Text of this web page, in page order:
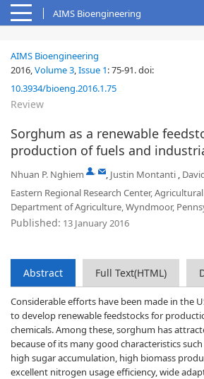
AIMS Bioengineering
AIMS Bioengineering
2016,Volume 3,Issue 1:75-91.doi:
10.3934/bioeng.2016.1.75
Review
Sorghum as a renewable
production of fuels and
Nhuan P. Nghiem , , Justin Montanti ,
Eastern Regional Research Center,
Department of Agriculture, Wyndmoor,
Published: 13 January 2016
Abstract Full Text(HTML)
Considerable efforts have been made in the
to develop renewable feedstocks for
chemicals. Among these, sorghum has
because of its many good characteristics
high sugar accumulation, high biomass
excellent nitrogen usage efficiency, wide